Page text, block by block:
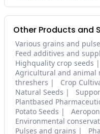
Other Products and
Various grains and
Feed additives and
Highquality crop seeds
Agricultural and animal
threshers
Crop
Natural Seeds
Plantbased
Potato Seeds
Environmental
Pulses and grains